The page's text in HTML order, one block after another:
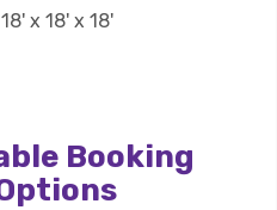
18' x 18' x 18'
Booking